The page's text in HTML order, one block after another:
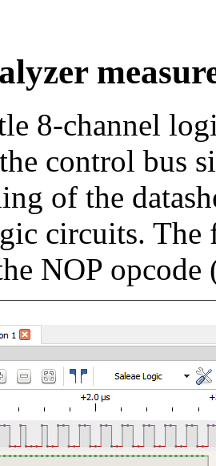
8-channel
control bus
of the
circuits. The
NOP opcode